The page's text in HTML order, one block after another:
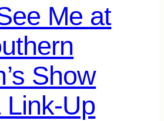
Me at
Show
Link-Up